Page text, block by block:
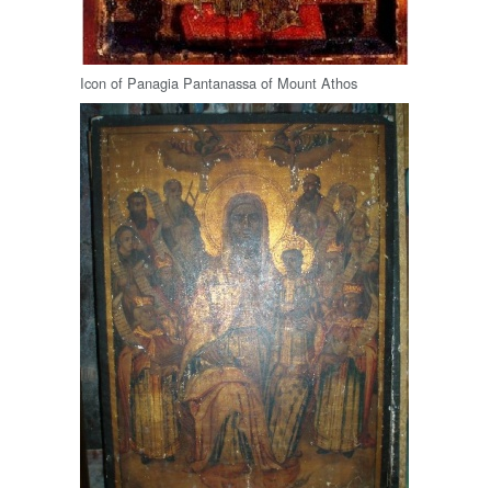
Icon of Panagia Pantanassa of Mount Athos